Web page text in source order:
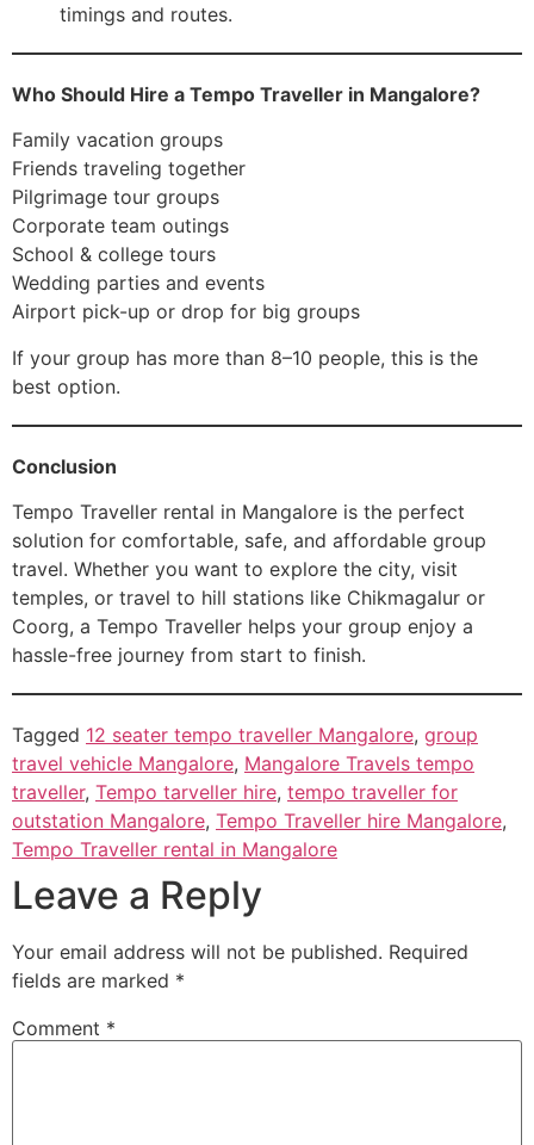
timings and routes.
Who Should Hire a Tempo Traveller in Mangalore?
Family vacation groups
Friends traveling together
Pilgrimage tour groups
Corporate team outings
School & college tours
Wedding parties and events
Airport pick-up or drop for big groups
If your group has more than 8–10 people, this is the
best option.
Conclusion
Tempo Traveller rental in Mangalore is the perfect
solution for comfortable, safe, and affordable group
travel. Whether you want to explore the city, visit
temples, or travel to hill stations like Chikmagalur or
Coorg, a Tempo Traveller helps your group enjoy a
hassle-free journey from start to finish.
Tagged 12 seater tempo traveller Mangalore, group
travel vehicle Mangalore, Mangalore Travels tempo
traveller, Tempo tarveller hire, tempo traveller for
outstation Mangalore, Tempo Traveller hire Mangalore,
Tempo Traveller rental in Mangalore
Leave a Reply
Your email address will not be published. Required
fields are marked *
Comment *